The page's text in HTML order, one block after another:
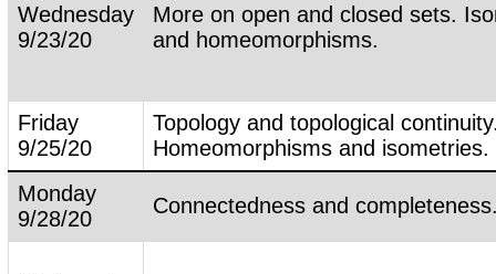
Wednesday
9/23/20
More on open and closed sets.
and homeomorphisms.
Friday
9/25/20
Topology and topological
Homeomorphisms and isometries.
Monday
9/28/20
Connectedness and